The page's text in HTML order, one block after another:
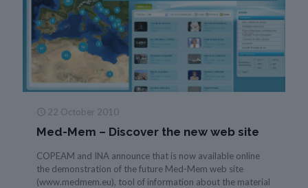
22 October 2010
Med-Mem – Discover the new web site
COPEAM and INA announce that is now available online
the demonstration of the future Med-Mem web site
(www.medmem.eu), tool of information about the material